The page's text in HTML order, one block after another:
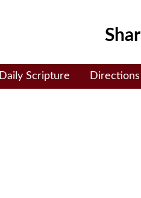
Daily Scripture Directions